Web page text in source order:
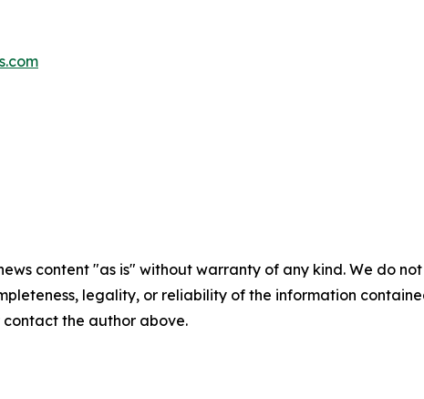
content "as is" without warranty of any kind. We do
legality, or reliability of the information
the author above.